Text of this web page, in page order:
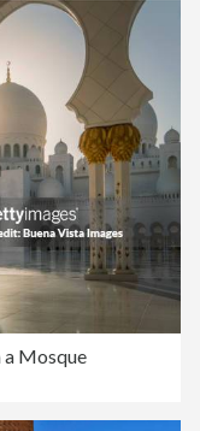
Mosque